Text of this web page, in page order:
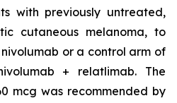
with previously untreated,
cutaneous melanoma, to
or a control arm of
+ relatlimab. The
mcg was recommended by